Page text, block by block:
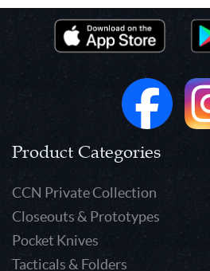
Product Categories
CCN Private Collection
Closeouts & Prototypes
Pocket Knives
Tacticals & Folders